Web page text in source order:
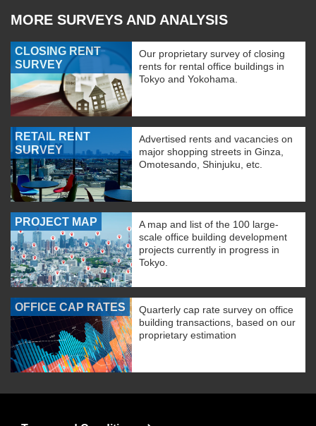
MORE SURVEYS AND ANALYSIS
CLOSING RENT
SURVEY
Our proprietary survey of closing
rents for rental office buildings in
Tokyo and Yokohama.
RETAIL RENT
SURVEY
Advertised rents and vacancies on
major shopping streets in Ginza,
Omotesando, Shinjuku, etc.
PROJECT MAP
A map and list of the 100 large-
scale office building development
projects currently in progress in
Tokyo.
OFFICE CAP RATES
Quarterly cap rate survey on office
building transactions, based on our
proprietary estimation